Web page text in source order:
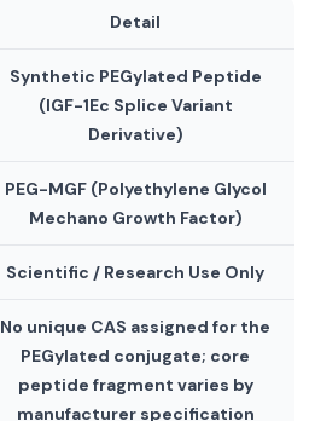
Detail
Synthetic PEGylated Peptide
(IGF-1Ec Splice Variant
Derivative)
PEG-MGF (Polyethylene Glycol
Mechano Growth Factor)
Scientific / Research Use Only
No unique CAS assigned for the
PEGylated conjugate; core
peptide fragment varies by
manufacturer specification